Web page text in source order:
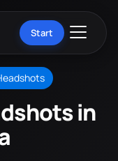
Start
in